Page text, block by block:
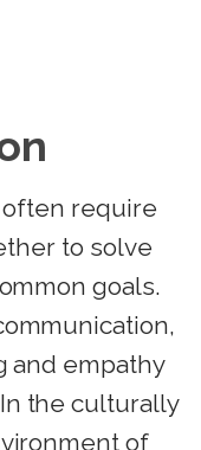
require
to solve
goals.
and empathy
the culturally
of